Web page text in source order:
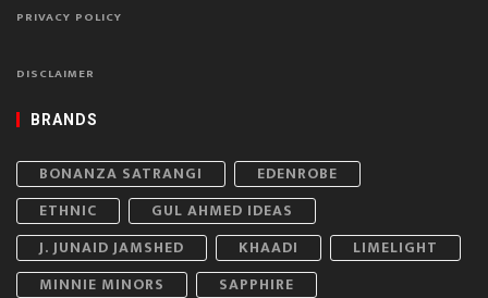
PRIVACY POLICY
DISCLAIMER
BRANDS
BONANZA SATRANGI
EDENROBE
ETHNIC
GUL AHMED IDEAS
J. JUNAID JAMSHED
KHAADI
LIMELIGHT
MINNIE MINORS
SAPPHIRE